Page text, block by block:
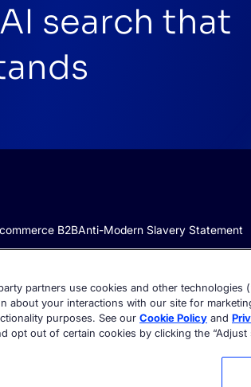
search that
B2BAnti-Modern Slavery Statement
partners use cookies and other technologies
about your interactions with our site for
purposes. See our Cookie Policy and
opt out of certain cookies by clicking the “Adjust